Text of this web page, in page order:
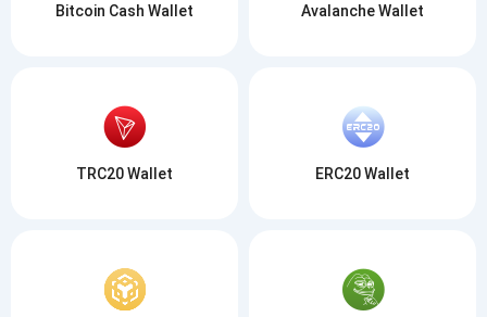
Bitcoin Cash Wallet Avalanche Wallet
TRC20 Wallet ERC20 Wallet